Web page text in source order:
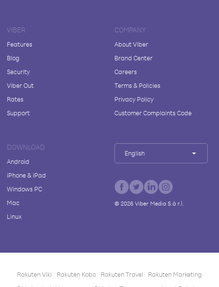
VIBER
Features
Blog
Security
Viber Out
Rates
Support
COMPANY
About Viber
Brand Center
Careers
Terms & Policies
Privacy Policy
Customer Complaints Code
DOWNLOAD
Android
iPhone & iPad
Windows PC
Mac
Linux
English
© 2026Viber Media S.à r.l.
Rakuten Viki Rakuten Kobo Rakuten Travel
Rakuten Marketing